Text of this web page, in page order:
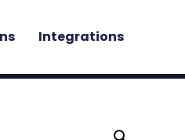
Integrations